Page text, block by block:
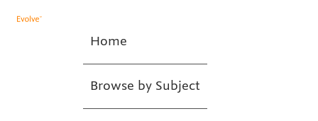
Home
Browse by Subject